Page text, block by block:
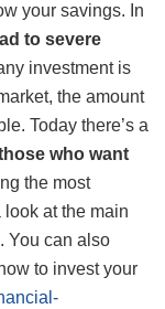
your savings. In
to severe
investment is
the amount
Today there’s a
who want
the most
look at the main
You can also
to invest your